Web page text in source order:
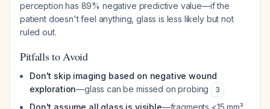
perception has 89% negative predictive value—if the
patient doesn't feel anything, glass is less likely but not
ruled out.
Pitfalls to Avoid
Don't skip imaging based on negative wound
exploration—glass can be missed on probing 3
Don't assume all glass is visible—fragments <15 mm³